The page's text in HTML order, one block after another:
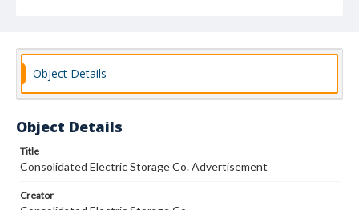
Object Details
Object Details
Title
Consolidated Electric Storage Co. Advertisement
Creator